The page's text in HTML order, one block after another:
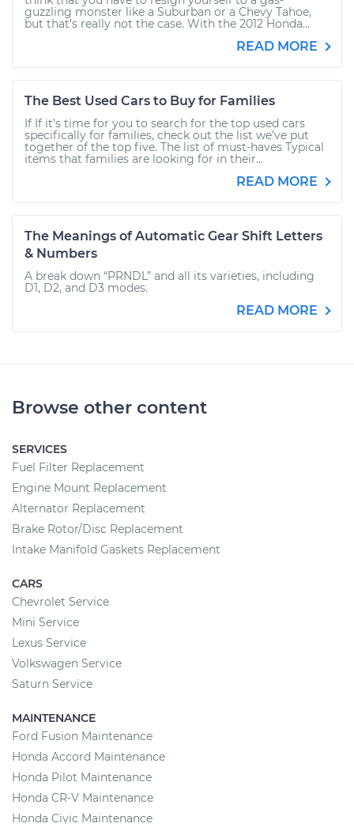
guzzling monster like a Suburban or a Chevy Tahoe,
but that’s really not the case. With the 2012 Honda...
READ MORE
The Best Used Cars to Buy for Families
If If it’s time for you to search for the top used cars
specifically for families, check out the list we’ve put
together of the top five. The list of must-haves Typical
items that families are looking for in their...
READ MORE
The Meanings of Automatic Gear Shift Letters
& Numbers
A break down “PRNDL” and all its varieties, including
D1, D2, and D3 modes.
READ MORE
Browse other content
SERVICES
Fuel Filter Replacement
Engine Mount Replacement
Alternator Replacement
Brake Rotor/Disc Replacement
Intake Manifold Gaskets Replacement
CARS
Chevrolet Service
Mini Service
Lexus Service
Volkswagen Service
Saturn Service
MAINTENANCE
Ford Fusion Maintenance
Honda Accord Maintenance
Honda Pilot Maintenance
Honda CR-V Maintenance
Honda Civic Maintenance